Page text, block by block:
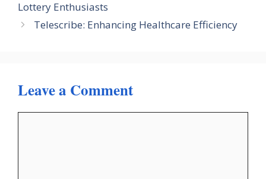
Lottery Enthusiasts
Telescribe: Enhancing Healthcare Efficiency
Leave a Comment